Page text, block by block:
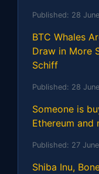
Published: 28
BTC Whales
Draw in More
Schiff
Published: 28
Someone is
Ethereum
Published: 27
Shiba Inu,